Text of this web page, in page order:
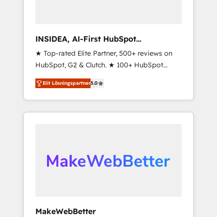
INSIDEA, AI-First HubSpot
Onboarding & RevOps
★ Top-rated Elite Partner, 500+ reviews on
HubSpot, G2 & Clutch. ★ 100+ HubSpot
Certified Experts & Trainers across the team
★ 1,500+ implementations across five
continents ★ AI-First, RevOps-led,
Onboarding obsessed ★ Company of the
data, and build AI-powered workflows that
drive adoption from week one, in your time
Elit Lösningspartner5.0
MakeWebBetter